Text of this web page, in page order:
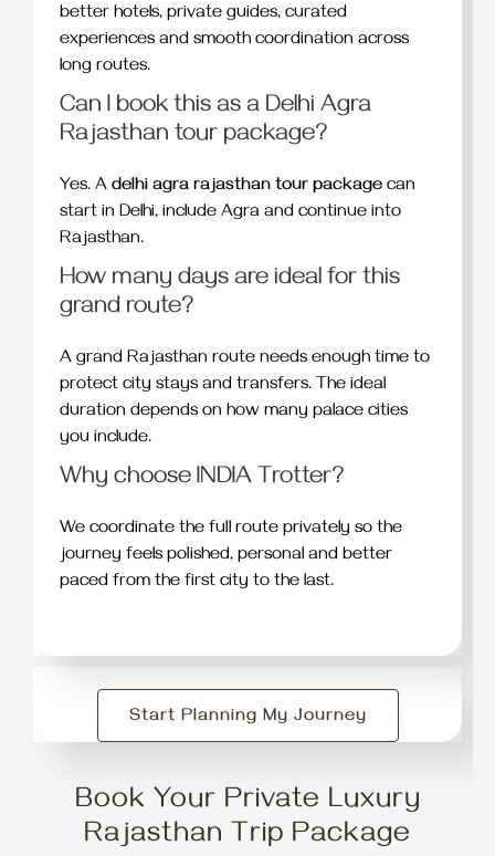
better hotels, private guides, curated
experiences and smooth coordination across
long routes.
Can I book this as a Delhi Agra
Rajasthan tour package?
Yes. A delhi agra rajasthan tour package can
start in Delhi, include Agra and continue into
Rajasthan.
How many days are ideal for this
grand route?
A grand Rajasthan route needs enough time to
protect city stays and transfers. The ideal
duration depends on how many palace cities
you include.
Why choose INDIA Trotter?
We coordinate the full route privately so the
journey feels polished, personal and better
paced from the first city to the last.
Start Planning My Journey
Book Your Private Luxury
Rajasthan Trip Package